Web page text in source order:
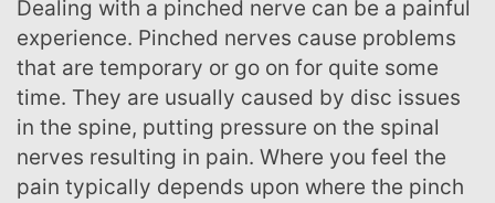
Dealing with a pinched nerve can be a painful
experience. Pinched nerves cause problems
that are temporary or go on for quite some
time. They are usually caused by disc issues
in the spine, putting pressure on the spinal
nerves resulting in pain. Where you feel the
pain typically depends upon where the pinch